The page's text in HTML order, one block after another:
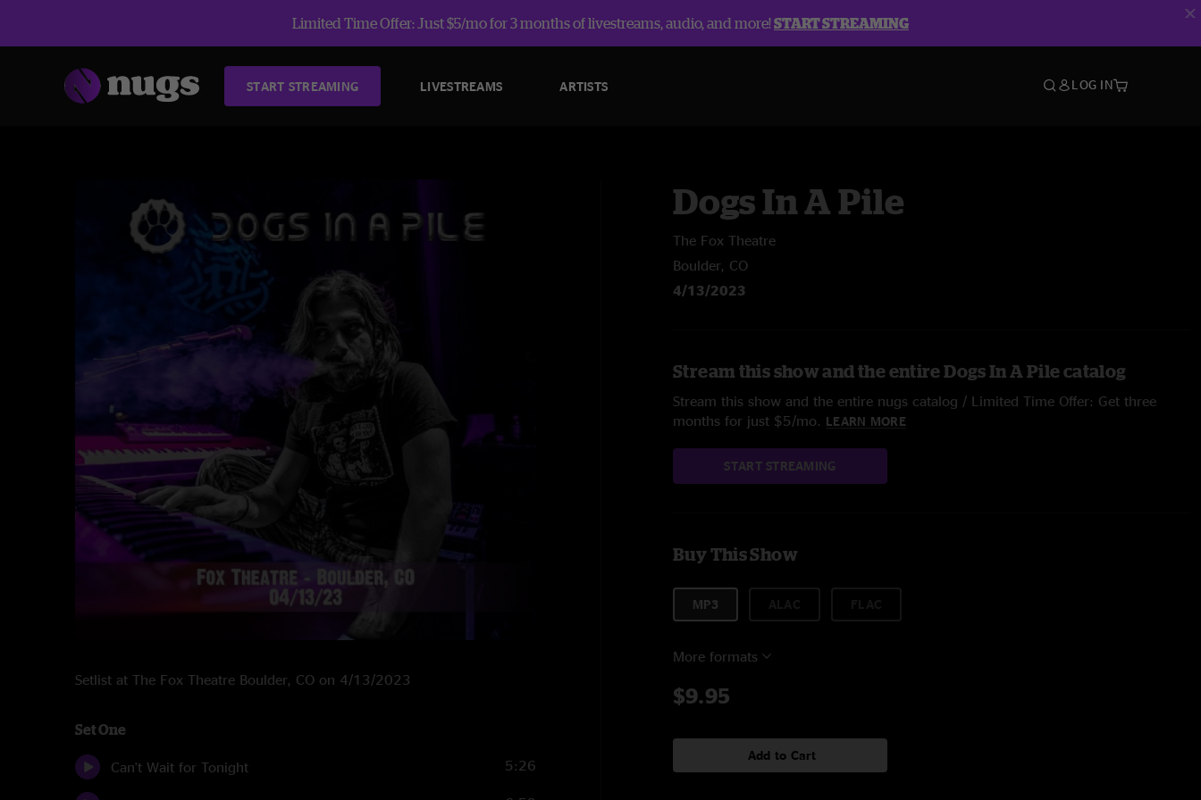
Limited Time Offer: Just $5/mo for 3 months of livestreams, audio, and more!START STREAMING
START STREAMING LIVESTREAMS ARTISTS LOG IN
Setlist at The Fox Theatre Boulder, CO on 4/13/2023
Set One
Can't Wait for Tonight 5:26
Dogs In A Pile
The Fox Theatre
Boulder, CO
4/13/2023
Stream this show and the entire Dogs In A Pile catalog
Stream this show and the entire nugs catalog / Limited Time Offer: Get three
months for just $5/mo. LEARN MORE
START STREAMING
Buy This Show
MP3
More formats
$9.95
Add to Cart